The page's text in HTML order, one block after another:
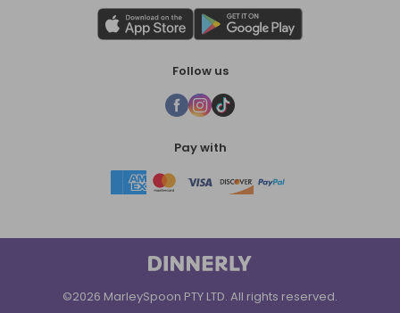
Follow us
Pay with
©2026 MarleySpoon PTY LTD. All rights reserved.